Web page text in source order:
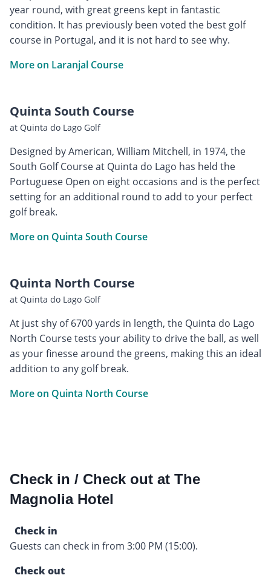
year round, with great greens kept in fantastic
condition. It has previously been voted the best golf
course in Portugal, and it is not hard to see why.
More on Laranjal Course
Quinta South Course
at Quinta do Lago Golf
Designed by American, William Mitchell, in 1974, the
South Golf Course at Quinta do Lago has held the
Portuguese Open on eight occasions and is the perfect
setting for an additional round to add to your perfect
golf break.
More on Quinta South Course
Quinta North Course
at Quinta do Lago Golf
At just shy of 6700 yards in length, the Quinta do Lago
North Course tests your ability to drive the ball, as well
as your finesse around the greens, making this an ideal
addition to any golf break.
More on Quinta North Course
Check in / Check out at The
Magnolia Hotel
Check in
Guests can check in from 3:00 PM (15:00).
Check out